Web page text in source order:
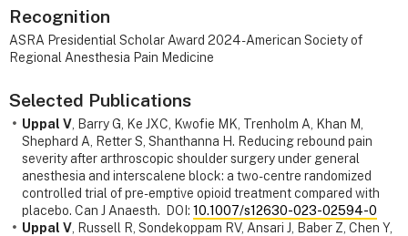
Recognition
ASRA Presidential Scholar Award 2024 - American Society of
Regional Anesthesia Pain Medicine
Selected Publications
Uppal V, Barry G, Ke JXC, Kwofie MK, Trenholm A, Khan M,
Shephard A, Retter S, Shanthanna H. Reducing rebound pain
severity after arthroscopic shoulder surgery under general
anesthesia and interscalene block: a two-centre randomized
controlled trial of pre-emptive opioid treatment compared with
placebo. Can J Anaesth. DOI: 10.1007/s12630-023-02594-0
Uppal V, Russell R, Sondekoppam RV, Ansari J, Baber Z, Chen Y,